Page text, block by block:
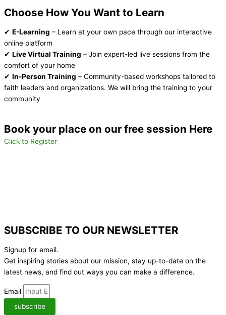
Choose How You Want to Learn
✔ E-Learning – Learn at your own pace through our interactive
online platform
✔ Live Virtual Training – Join expert-led live sessions from the
comfort of your home
✔ In-Person Training – Community-based workshops tailored to
faith leaders and organizations. We will bring the training to your
community
Book your place on our free session Here
Click to Register
SUBSCRIBE TO OUR NEWSLETTER
Signup for email.
Get inspiring stories about our mission, stay up-to-date on the
latest news, and find out ways you can make a difference.
Email
subscribe